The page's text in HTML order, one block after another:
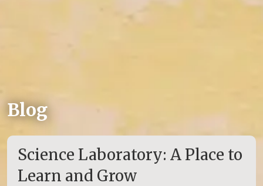
Blog
Science Laboratory: A Place to
Learn and Grow